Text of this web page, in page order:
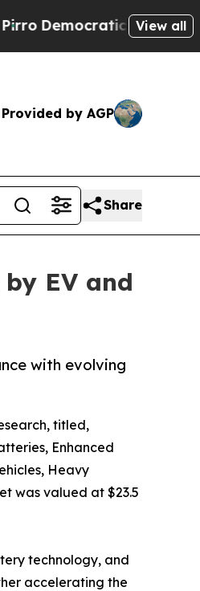
Socialists of America
View all
Provided by AGP
Share
EV and
with evolving
titled,
Enhanced
Heavy
was valued at $23.5
technology, and
accelerating the